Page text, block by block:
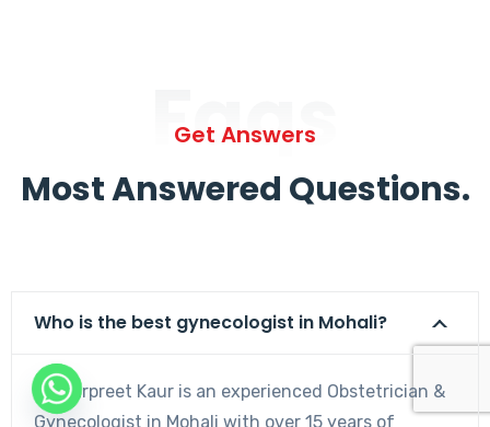
Faqs
Get Answers
Most Answered Questions.
Who is the best gynecologist in Mohali?
Dr. Harpreet Kaur is an experienced Obstetrician &
Gynecologist in Mohali with over 15 years of